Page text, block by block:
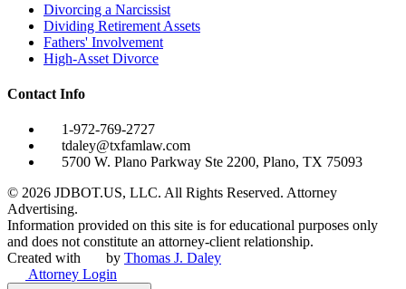
Divorcing a Narcissist
Dividing Retirement Assets
Fathers' Involvement
High-Asset Divorce
Contact Info
1-972-769-2727
tdaley@txfamlaw.com
5700 W. Plano Parkway Ste 2200, Plano, TX 75093
© 2026 JDBOT.US, LLC. All Rights Reserved. Attorney
Advertising.
Information provided on this site is for educational purposes only
and does not constitute an attorney-client relationship.
Created with
by Thomas J. Daley
Attorney Login